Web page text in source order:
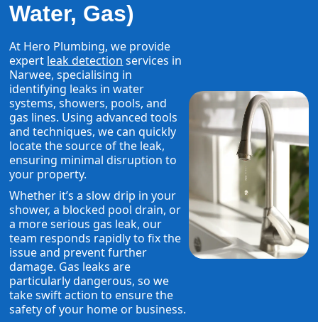
Water, Gas)
At Hero Plumbing, we provide
expert leak detection services in
Narwee, specialising in
identifying leaks in water
systems, showers, pools, and
gas lines. Using advanced tools
and techniques, we can quickly
locate the source of the leak,
ensuring minimal disruption to
your property.
Whether it’s a slow drip in your
shower, a blocked pool drain, or
a more serious gas leak, our
team responds rapidly to fix the
issue and prevent further
damage. Gas leaks are
particularly dangerous, so we
take swift action to ensure the
safety of your home or business.